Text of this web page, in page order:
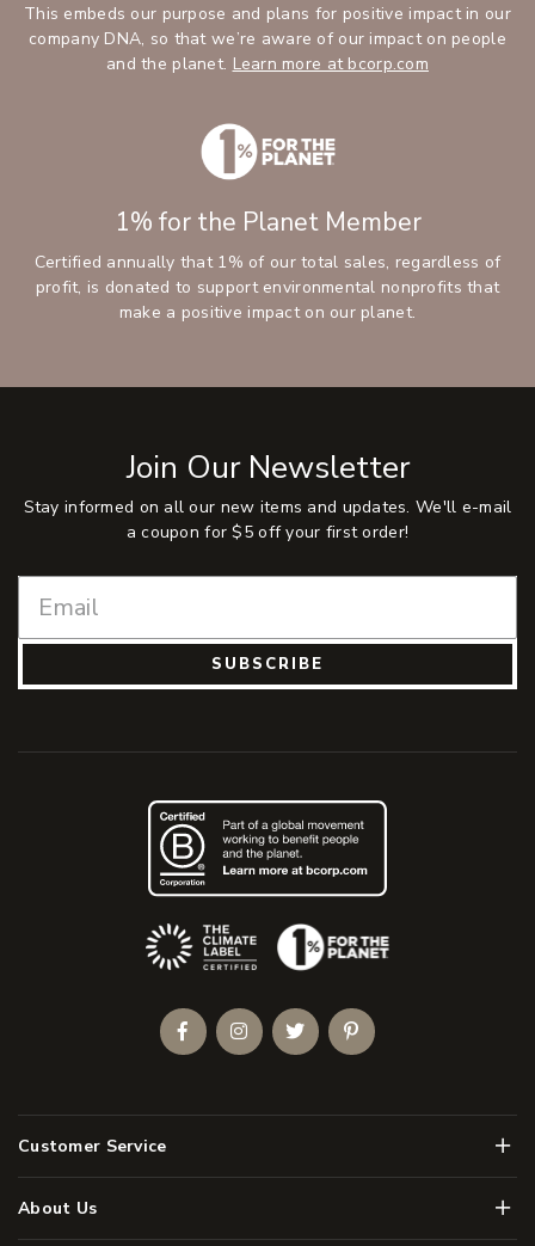
This embeds our purpose and plans for positive impact in our
company DNA, so that we’re aware of our impact on people
and the planet. Learn more at bcorp.com
1% for the Planet Member
Certified annually that 1% of our total sales, regardless of
profit, is donated to support environmental nonprofits that
make a positive impact on our planet.
Join Our Newsletter
Stay informed on all our new items and updates. We'll e-mail
a coupon for $5 off your first order!
SUBSCRIBE
Customer Service Menu
About Us Menu
(Opens an external site)
FacebookInstagramTwitterPinterest